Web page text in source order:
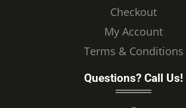
Checkout
My Account
Terms & Conditions
Questions? Call Us!